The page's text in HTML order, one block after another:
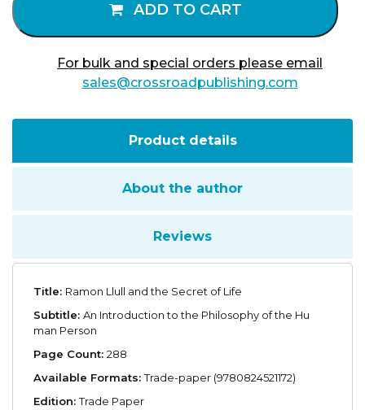
Secret
of
Life
quantity
ADD TO CART
For bulk and special orders please email
sales@crossroadpublishing.com
Product details
About the author
Reviews
Title: Ramon Llull and the Secret of Life
Subtitle: An Introduction to the Philosophy of the Hu
man Person
Page Count: 288
Available Formats:Trade-paper (9780824521172)
Edition:Trade Paper